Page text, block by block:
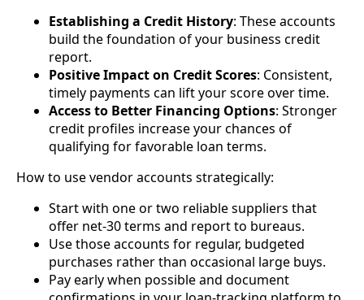
Establishing a Credit History: These accounts
build the foundation of your business credit
report.
Positive Impact on Credit Scores: Consistent,
timely payments can lift your score over time.
Access to Better Financing Options: Stronger
credit profiles increase your chances of
qualifying for favorable loan terms.
How to use vendor accounts strategically:
Start with one or two reliable suppliers that
offer net-30 terms and report to bureaus.
Use those accounts for regular, budgeted
purchases rather than occasional large buys.
Pay early when possible and document